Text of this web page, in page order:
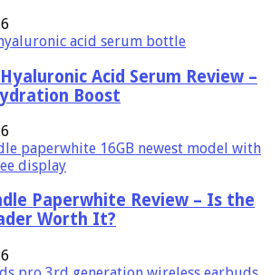
Acid Serum Review –
Boost
Paperwhite Review – Is the
Worth It?